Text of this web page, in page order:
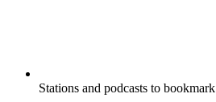
Stations and podcasts to bookmark